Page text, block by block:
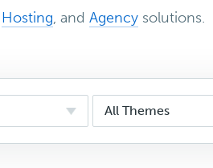
Hosting, and Agencysolutions.